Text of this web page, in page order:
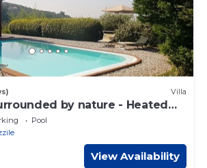
Villa
by nature - Heated
Pool
View Availability